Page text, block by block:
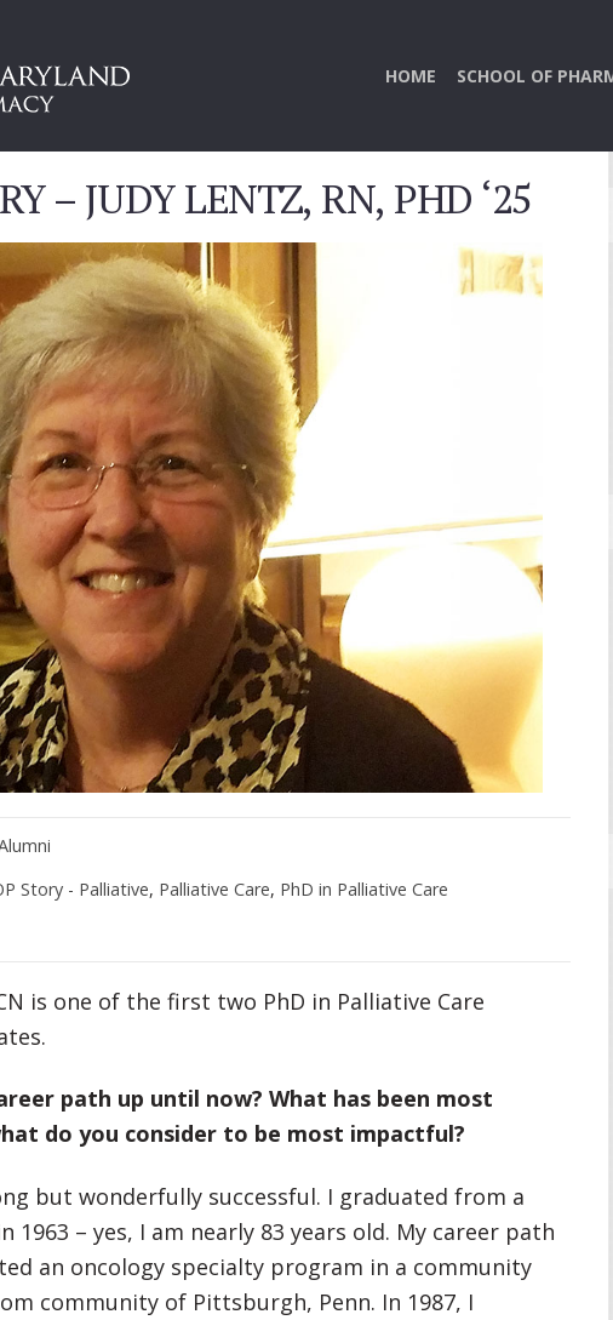
HOME SCHOOL OF
– JUDY LENTZ, RN, PHD ‘25
Story - Palliative, Palliative Care, PhD in Palliative Care
is one of the first two PhD in Palliative Care
path up until now? What has been most
do you consider to be most impactful?
but wonderfully successful. I graduated from a
– yes, I am nearly 83 years old. My career path
an oncology specialty program in a community
community of Pittsburgh, Penn. In 1987, I